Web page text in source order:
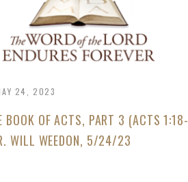
24, 2023
BOOK OF ACTS, PART 3 (ACTS 1:18-
WILL WEEDON, 5/24/23